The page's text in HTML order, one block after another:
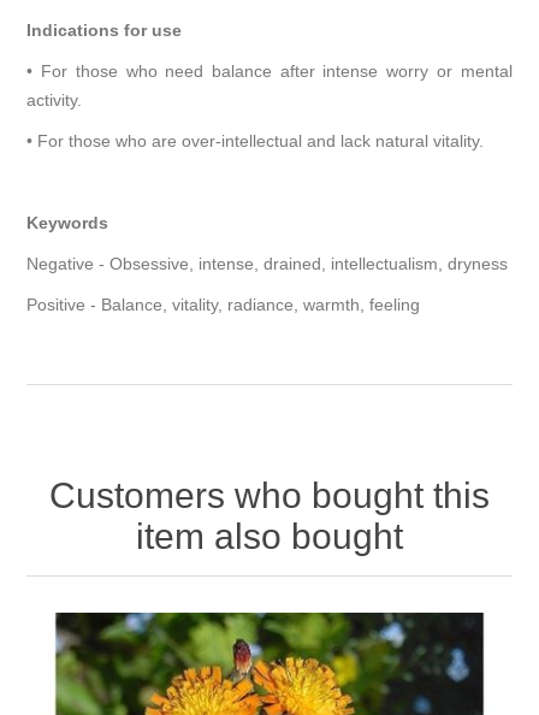
Indications for use
• For those who need balance after intense worry or mental
activity.
• For those who are over-intellectual and lack natural vitality.
Keywords
Negative - Obsessive, intense, drained, intellectualism, dryness
Positive - Balance, vitality, radiance, warmth, feeling
Customers who bought this
item also bought